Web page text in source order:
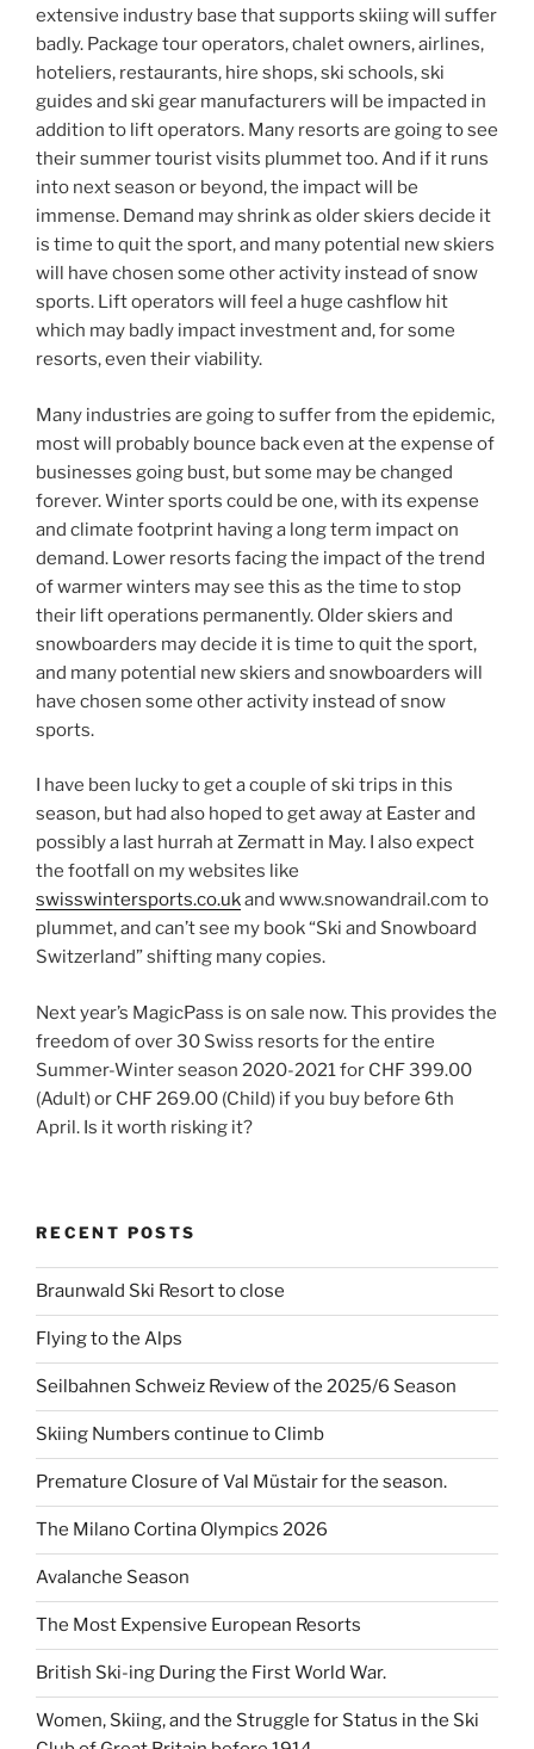
extensive industry base that supports skiing will suffer
badly. Package tour operators, chalet owners, airlines,
hoteliers, restaurants, hire shops, ski schools, ski
guides and ski gear manufacturers will be impacted in
addition to lift operators. Many resorts are going to see
their summer tourist visits plummet too. And if it runs
into next season or beyond, the impact will be
immense. Demand may shrink as older skiers decide it
is time to quit the sport, and many potential new skiers
will have chosen some other activity instead of snow
sports. Lift operators will feel a huge cashflow hit
which may badly impact investment and, for some
resorts, even their viability.
Many industries are going to suffer from the epidemic,
most will probably bounce back even at the expense of
businesses going bust, but some may be changed
forever. Winter sports could be one, with its expense
and climate footprint having a long term impact on
demand. Lower resorts facing the impact of the trend
of warmer winters may see this as the time to stop
their lift operations permanently. Older skiers and
snowboarders may decide it is time to quit the sport,
and many potential new skiers and snowboarders will
have chosen some other activity instead of snow
sports.
I have been lucky to get a couple of ski trips in this
season, but had also hoped to get away at Easter and
possibly a last hurrah at Zermatt in May. I also expect
the footfall on my websites like
swisswintersports.co.ukand www.snowandrail.com to
plummet, and can’t see my book “Ski and Snowboard
Switzerland” shifting many copies.
Next year’s MagicPass is on sale now. This provides the
freedom of over 30 Swiss resorts for the entire
Summer-Winter season 2020-2021 for CHF 399.00
(Adult) or CHF 269.00 (Child) if you buy before 6th
April. Is it worth risking it?
RECENT POSTS
Braunwald Ski Resort to close
Flying to the Alps
Seilbahnen Schweiz Review of the 2025/6 Season
Skiing Numbers continue to Climb
Premature Closure of Val Müstair for the season.
The Milano Cortina Olympics 2026
Avalanche Season
The Most Expensive European Resorts
British Ski-ing During the First World War.
Women, Skiing, and the Struggle for Status in the Ski